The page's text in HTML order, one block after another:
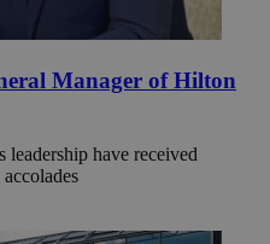
Manager of Hilton
have received